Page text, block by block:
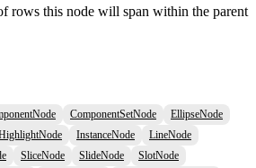
rows this node will span within the parent
ComponentSetNode
EllipseNode
InstanceNode
LineNode
SliceNode SlideNode
SlotNode